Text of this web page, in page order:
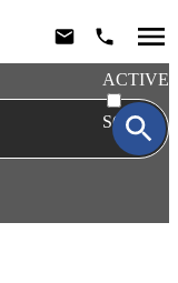
ACTIVE
SOLD